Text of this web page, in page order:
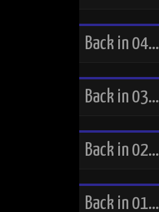
Back in 04…
Back in 03…
Back in 02…
Back in 01…